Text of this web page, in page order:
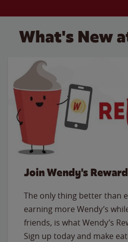
What's New
Join Wendy's
The only thing better than
earning more Wendy’s
friends, is what Wendy’s
Sign up today and make